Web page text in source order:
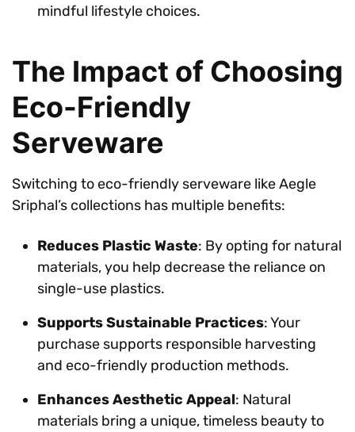
mindful lifestyle choices.
The Impact of Choosing
Eco-Friendly
Serveware
Switching to eco-friendly serveware like Aegle
Sriphal’s collections has multiple benefits:
Reduces Plastic Waste: By opting for natural
materials, you help decrease the reliance on
single-use plastics.
Supports Sustainable Practices: Your
purchase supports responsible harvesting
and eco-friendly production methods.
Enhances Aesthetic Appeal: Natural
materials bring a unique, timeless beauty to